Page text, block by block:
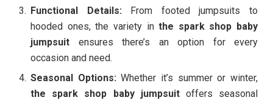
Functional Details:From footed jumpsuits to
hooded ones, the variety inthe spark shop baby
jumpsuit ensures there’s an option for every
occasion and need.
Seasonal Options:Whether it’s summer or winter,
the spark shop baby jumpsuitoffers seasonal